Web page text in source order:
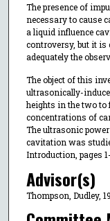
The presence of
necessary to cause
a liquid influence
controversy, but it is
adequately the
The object of this
ultrasonically-
heights in the two
concentrations of
The ultrasonic
cavitation was
Introduction, pages
Advisor(s)
Thompson, Dudley,